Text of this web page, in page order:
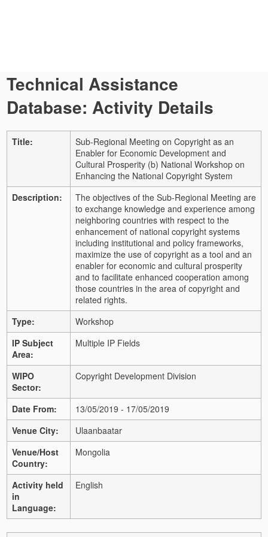
Technical Assistance
Database: Activity Details
Title:
Sub-Regional Meeting on Copyright as an
Enabler for Economic Development and
Cultural Prosperity (b) National Workshop on
Enhancing the National Copyright System
Description:
The objectives of the Sub-Regional Meeting are
to exchange knowledge and experience among
neighboring countries with respect to the
enhancement of national copyright systems
including institutional and policy frameworks,
maximize the use of copyright as a tool and an
enabler for economic and cultural prosperity
and to facilitate enhanced cooperation among
those countries in the area of copyright and
related rights.
Type:
Workshop
IP Subject
Area:
Multiple IP Fields
WIPO
Sector:
Copyright Development Division
Date From:
13/05/2019 - 17/05/2019
Venue City:
Ulaanbaatar
Venue/Host
Country:
Mongolia
Activity held
in
Language:
English